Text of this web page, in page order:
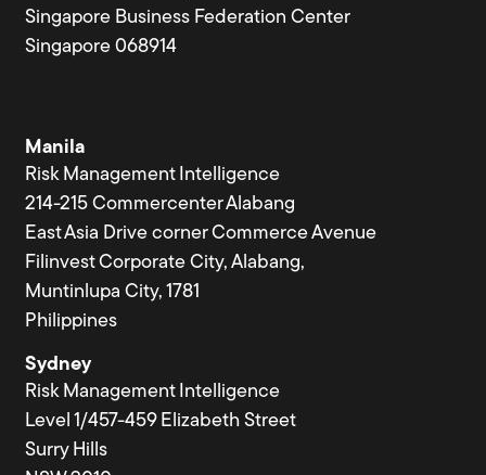
Singapore Business Federation Center
Singapore 068914
Manila
Risk Management Intelligence
214-215 Commercenter Alabang
East Asia Drive corner Commerce Avenue
Filinvest Corporate City, Alabang,
Muntinlupa City, 1781
Philippines
Sydney
Risk Management Intelligence
Level 1/457-459 Elizabeth Street
Surry Hills